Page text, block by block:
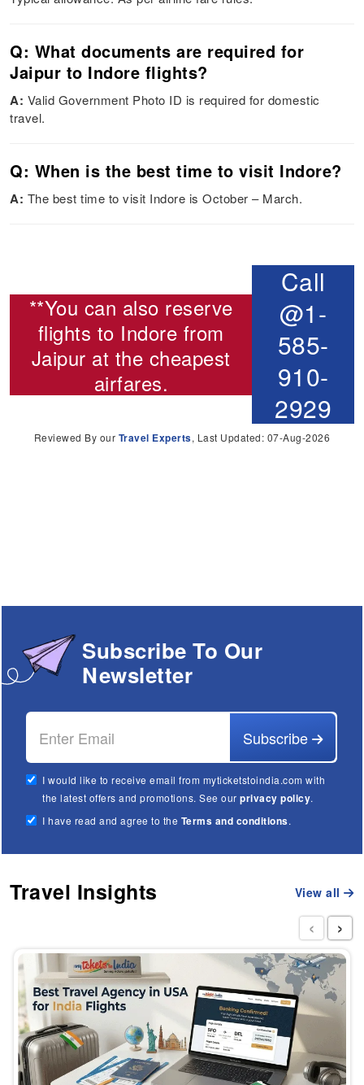
Q: What documents are required for
Jaipur to Indore flights?
A: Valid Government Photo ID is required for domestic
travel.
Q: When is the best time to visit Indore?
A: The best time to visit Indore is October – March.
**You can also reserve
flights to Indore from
Jaipur at the cheapest
airfares.
Call
@1-
585-
910-
2929
Reviewed By our Travel Experts, Last Updated: 07-Aug-2026
Subscribe To Our
Newsletter
Subscribe
I would like to receive email from myticketstoindia.com with
the latest offers and promotions. See ourprivacy policy.
I have read and agree to the Terms and conditions.
Travel Insights View all
‹ ›